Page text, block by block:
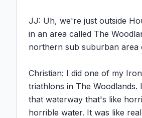
JJ: Uh, we're just outside
in an area called The
northern sub suburban area
Christian: I did one of my
triathlons in The Woodlands.
that waterway that's like
horrible water. It was like